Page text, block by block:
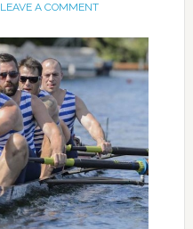
LEAVE A COMMENT